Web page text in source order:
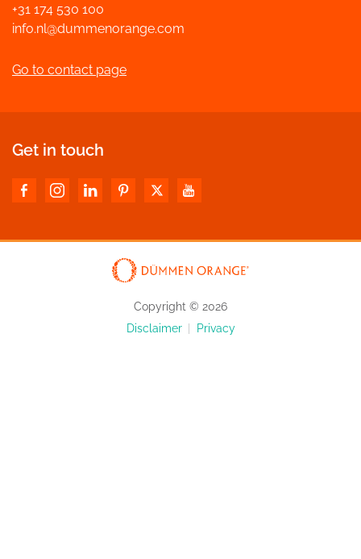
+31 174 530 100
info.nl@dummenorange.com
Go to contact page
Get in touch
Copyright © 2026
Disclaimer
Privacy